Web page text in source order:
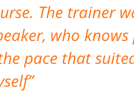
The trainer
who knows
pace that